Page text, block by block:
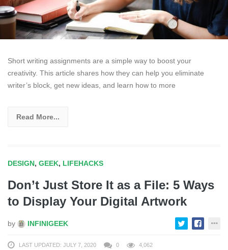
Short writing assignments are a simple way to boost your
creativity. This article shares how they can help you eliminate
writer’s block, get new ideas, and learn how to more
Read More...
DESIGN, GEEK, LIFEHACKS
Don’t Just Store It as a File: 5 Ways
to Display Your Digital Artwork
by INFINIGEEK
LAST UPDATED: JULY 7, 2020 0 4,062